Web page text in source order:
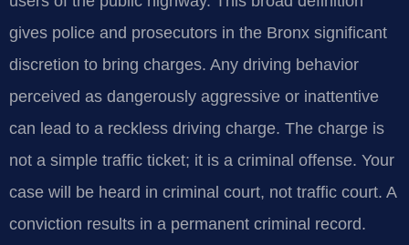
gives police and prosecutors in the Bronx significant
discretion to bring charges. Any driving behavior
perceived as dangerously aggressive or inattentive
can lead to a reckless driving charge. The charge is
not a simple traffic ticket; it is a criminal offense. Your
case will be heard in criminal court, not traffic court. A
conviction results in a permanent criminal record.